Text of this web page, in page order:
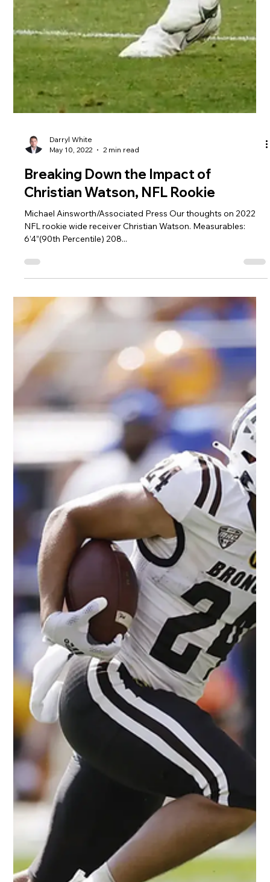
Darryl White
May 10, 2022
2 min read
Breaking Down the Impact of
Christian Watson, NFL Rookie
Michael Ainsworth/Associated Press Our thoughts on 2022
NFL rookie wide receiver Christian Watson. Measurables:
6’4”(90th Percentile) 208...